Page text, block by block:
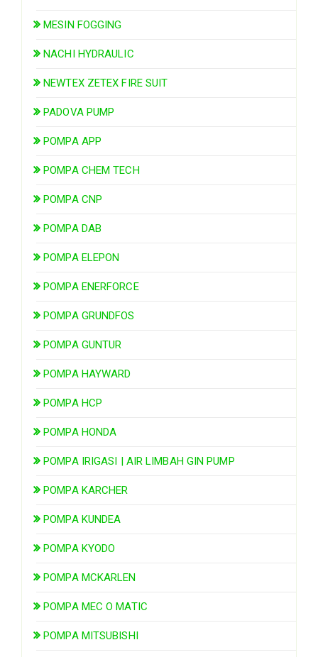
MESIN FOGGING
NACHI HYDRAULIC
NEWTEX ZETEX FIRE SUIT
PADOVA PUMP
POMPA APP
POMPA CHEM TECH
POMPA CNP
POMPA DAB
POMPA ELEPON
POMPA ENERFORCE
POMPA GRUNDFOS
POMPA GUNTUR
POMPA HAYWARD
POMPA HCP
POMPA HONDA
POMPA IRIGASI | AIR LIMBAH GIN PUMP
POMPA KARCHER
POMPA KUNDEA
POMPA KYODO
POMPA MCKARLEN
POMPA MEC O MATIC
POMPA MITSUBISHI